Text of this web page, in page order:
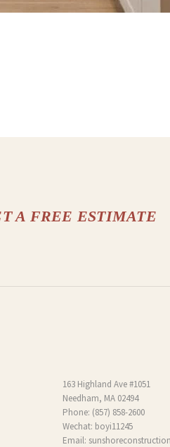
A FREE ESTIMATE
163 Highland Ave #1051
Needham, MA 02494
Phone: (857) 858-2600
Wechat: boyi11245
Email: